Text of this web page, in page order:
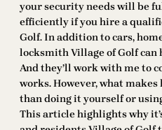
your security needs will be
efficiently if you hire a
Golf. In addition to cars,
locksmith Village of Golf
And they’ll work with me to
works. However, what
than doing it yourself or
This article highlights why